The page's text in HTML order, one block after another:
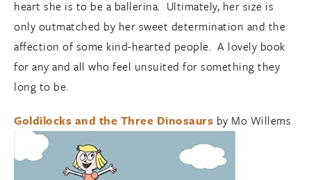
heart she is to be a ballerina. Ultimately, her size is
only outmatched by her sweet determination and the
affection of some kind-hearted people. A lovely book
for any and all who feel unsuited for something they
long to be.
Goldilocks and the Three Dinosaurs by Mo Willems